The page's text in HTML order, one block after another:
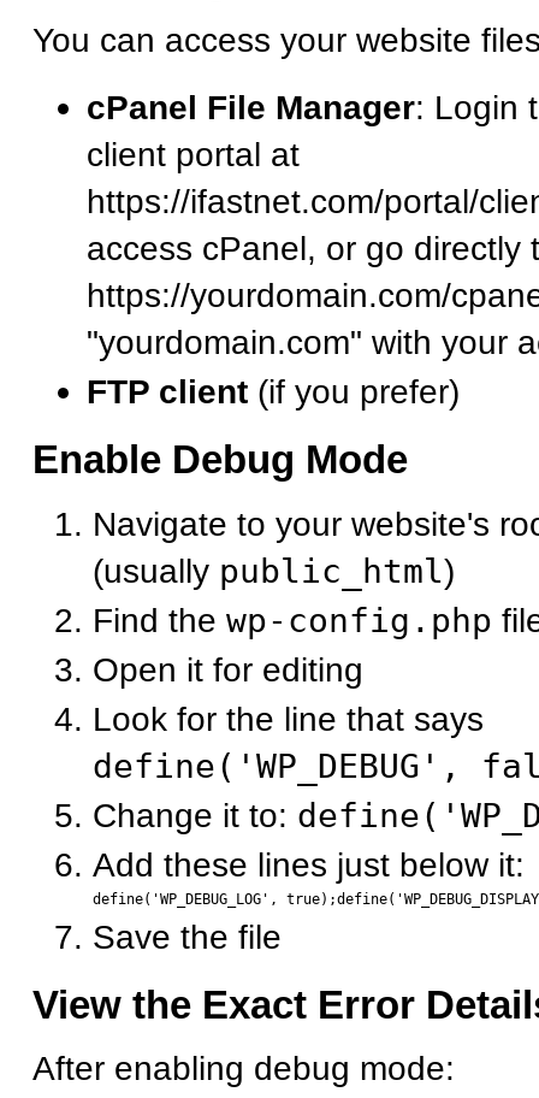
You can access your website
cPanel File Manager: Login
client portal at
https://ifastnet.com/portal/
access cPanel, or go directly
https://yourdomain.com/
"yourdomain.com" with your
FTP client (if you prefer)
Enable Debug Mode
Navigate to your website's
(usually public_html)
Find the wp-config.php
Open it for editing
Look for the line that says
define('WP_DEBUG',
Change it to:
Add these lines just below it:
Save the file
View the Exact Error
After enabling debug mode: